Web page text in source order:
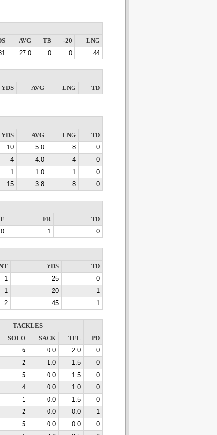
AVG TB -20
LNG
27.0 0 0 44
YDS AVG LNG TD
YDS AVG LNG
TD
10 5.0 8
0
4 4.0 4
0
1 1.0 1
0
15 3.8 8 0
FR
TD
0 1 0
YDS
TD
1 25
0
1 20
1
2 45 1
TACKLES
SOLO SACK TFL
PD
6 0.0 2.0
0
2 1.0 1.5
0
5 0.0 1.5
0
4 0.0 1.0
0
1 0.0 1.5
0
2 0.0 0.0
1
5 0.0 0.0
0